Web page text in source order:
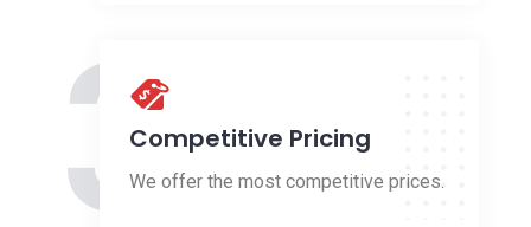
3Competitive Pricing
We offer the most competitive prices.